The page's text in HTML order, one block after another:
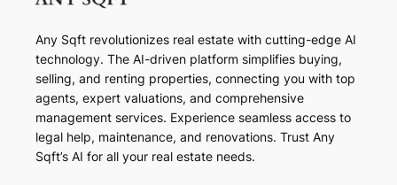
Any Sqft revolutionizes real estate with cutting-edge AI
technology. The AI-driven platform simplifies buying,
selling, and renting properties, connecting you with top
agents, expert valuations, and comprehensive
management services. Experience seamless access to
legal help, maintenance, and renovations. Trust Any
Sqft’s AI for all your real estate needs.